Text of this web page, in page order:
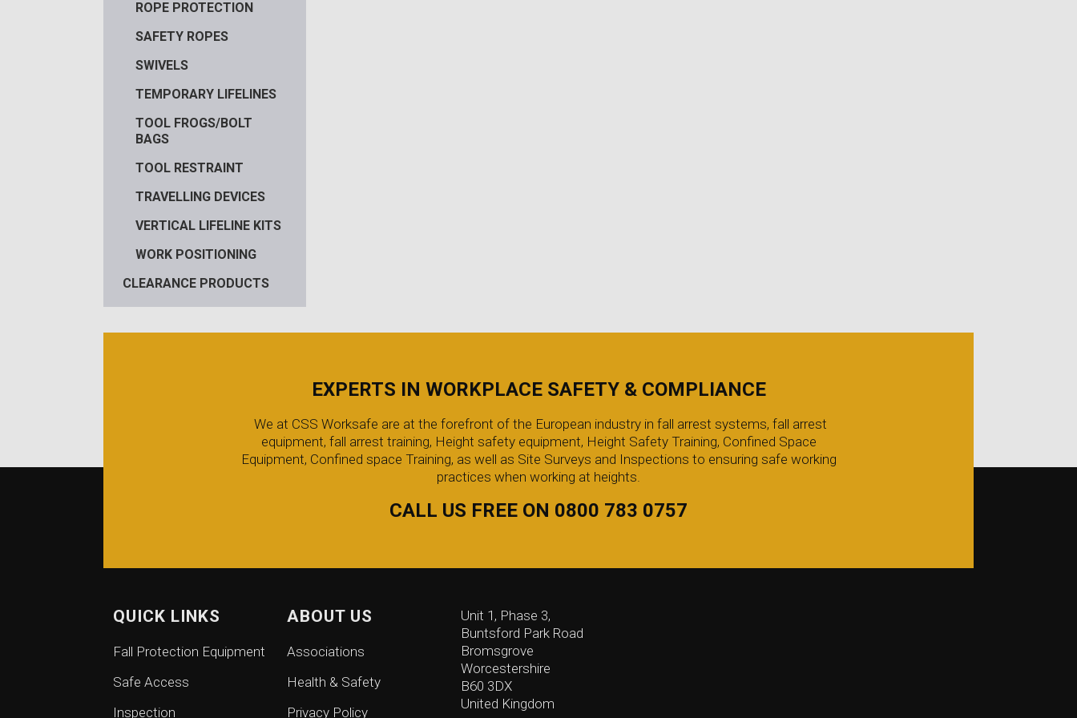
ROPE PROTECTION
SAFETY ROPES
SWIVELS
TEMPORARY LIFELINES
TOOL FROGS/BOLT
BAGS
TOOL RESTRAINT
TRAVELLING DEVICES
VERTICAL LIFELINE KITS
WORK POSITIONING
CLEARANCE PRODUCTS
EXPERTS IN WORKPLACE SAFETY & COMPLIANCE
We at CSS Worksafe are at the forefront of the European industry in fall arrest systems, fall arrest
equipment, fall arrest training, Height safety equipment, Height Safety Training, Confined Space
Equipment, Confined space Training, as well as Site Surveys and Inspections to ensuring safe working
practices when working at heights.
CALL US FREE ON 0800 783 0757
QUICK LINKS
Fall Protection Equipment
Safe Access
Inspection
ABOUT US
Associations
Health & Safety
Privacy Policy
Unit 1, Phase 3,
Buntsford Park Road
Bromsgrove
Worcestershire
B60 3DX
United Kingdom